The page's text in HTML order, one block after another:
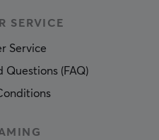
SERVICE
Service
Questions (FAQ)